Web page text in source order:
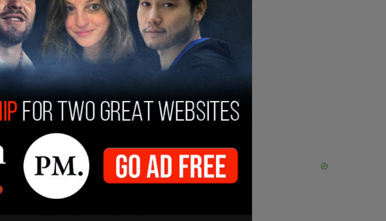
represent a VERY SMALL